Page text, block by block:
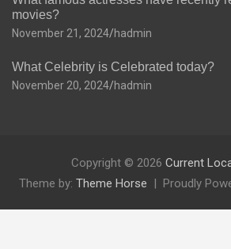
movies?
November 21, 2024 hadmin
What Celebrity is Celebrated today?
November 20, 2024 hadmin
Copyright © 2026 Current
Theme by: Theme Horse Proudly